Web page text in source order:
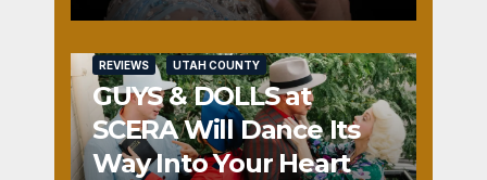
REVIEWS UTAH COUNTY
GUYS & DOLLS at
SCERA Will Dance Its
Way Into Your Heart